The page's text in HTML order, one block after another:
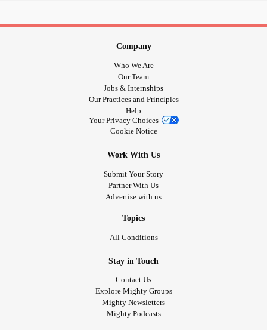
#Pelvicpain #Vulvadonyia #Surgery #ColonSurgery
#Backsurgery #Biopsy
#OvaryPain #medications
#Canteat #BipolarDepression
#CPTSD #PTSD #Flashbacks
#BadMemories #Trauma #MentalHealth
#Nosupportsystem #Selfharm
#OverStressed #Stress
Company
Who We Are
Our Team
Jobs & Internships
Our Practices and Principles
Help
Your Privacy Choices
Cookie Notice
Work With Us
Submit Your Story
Partner With Us
Advertise with us
Topics
All Conditions
Stay in Touch
Contact Us
Explore Mighty Groups
Mighty Newsletters
Mighty Podcasts